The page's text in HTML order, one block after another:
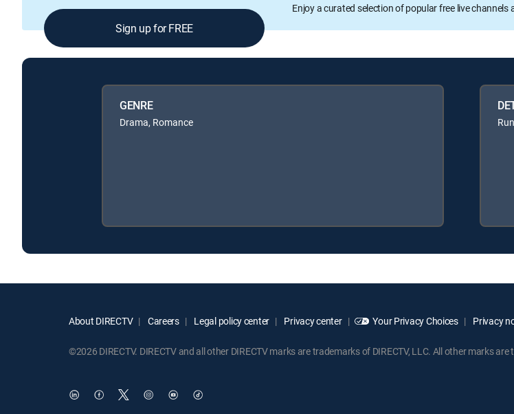
Enjoy a curated selection of popular free live channels
Sign up for FREE
GENRE
Drama, Romance
About DIRECTV Careers Legal policy center Privacy center Your Privacy Choices Privacy
©2026 DIRECTV. DIRECTV and all other DIRECTV marks are trademarks of DIRECTV, LLC. All other marks